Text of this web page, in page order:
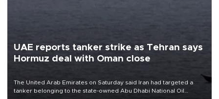
UAE reports tanker strike as Tehran says
Hormuz deal with Oman close
The United Arab Emirates on Saturday said Iran had targeted a
tanker belonging to the state-owned Abu Dhabi National Oil